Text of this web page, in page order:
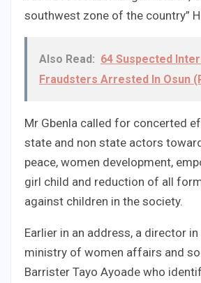
southwest zone of the country”
Also Read: 64 Suspected
Fraudsters Arrested In Osun
Mr Gbenla called for concerted
state and non state actors
peace, women development,
girl child and reduction of all
against children in the society.
Earlier in an address, a director
ministry of women affairs and
Barrister Tayo Ayoade who